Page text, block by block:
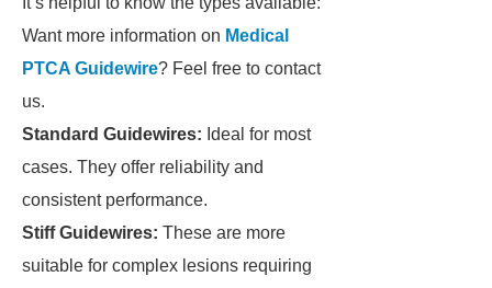
Want more information on Medical
PTCA Guidewire? Feel free to contact
us.
Standard Guidewires: Ideal for most
cases. They offer reliability and
consistent performance.
Stiff Guidewires: These are more
suitable for complex lesions requiring